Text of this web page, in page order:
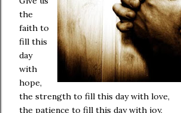
the
faith to
fill this
day
with
hope,
the strength to fill this day with love,
the patience to fill this day with joy,